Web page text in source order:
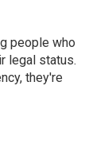
people who
legal status.
they're